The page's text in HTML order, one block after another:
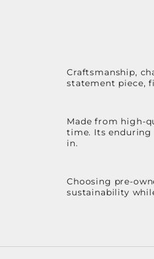
Craftsmanship,
statement piece,
Made from high-
time. Its enduring
in.
Choosing pre-
sustainability